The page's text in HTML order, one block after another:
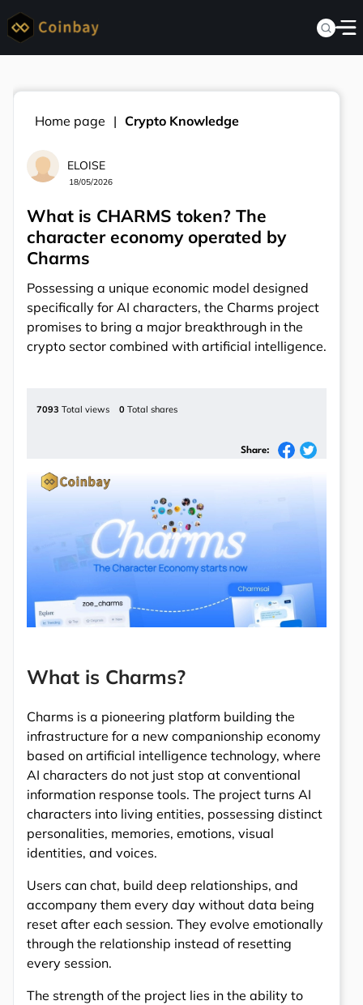
Home page Crypto Knowledge
ELOISE
18/05/2026
What is CHARMS token? The
character economy operated by
Charms
Possessing a unique economic model designed
specifically for AI characters, the Charms project
promises to bring a major breakthrough in the
crypto sector combined with artificial intelligence.
7093 Total views 0 Total shares
Share:
What is Charms?
Charms is a pioneering platform building the
infrastructure for a new companionship economy
based on artificial intelligence technology, where
AI characters do not just stop at conventional
information response tools. The project turns AI
characters into living entities, possessing distinct
personalities, memories, emotions, visual
identities, and voices.
Users can chat, build deep relationships, and
accompany them every day without data being
reset after each session. They evolve emotionally
through the relationship instead of resetting
every session.
The strength of the project lies in the ability to